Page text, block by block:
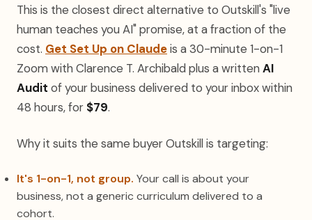
This is the closest direct alternative to Outskill's "live
human teaches you AI" promise, at a fraction of the
cost. Get Set Up on Claudeis a 30-minute 1-on-1
Zoom with Clarence T. Archibald plus a written AI
Audit of your business delivered to your inbox within
48 hours, for $79.
Why it suits the same buyer Outskill is targeting:
It's 1-on-1, not group. Your call is about your
business, not a generic curriculum delivered to a
cohort.